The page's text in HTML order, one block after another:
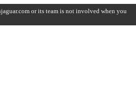
or its team is not involved when you